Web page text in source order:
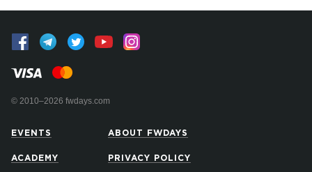
© 2010–2026 fwdays.com
EVENTS
ACADEMY
ABOUT FWDAYS
PRIVACY POLICY